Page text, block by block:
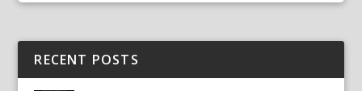
RECENT POSTS